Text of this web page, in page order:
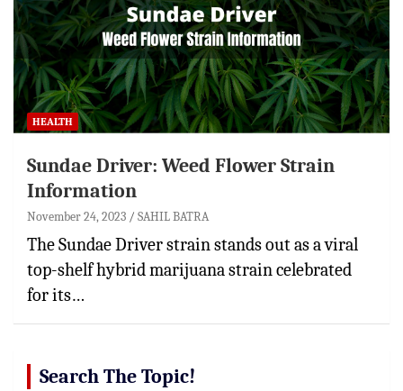
HEALTH
Sundae Driver: Weed Flower Strain
Information
November 24, 2023 SAHIL BATRA
The Sundae Driver strain stands out as a viral
top-shelf hybrid marijuana strain celebrated
for its…
Search The Topic!